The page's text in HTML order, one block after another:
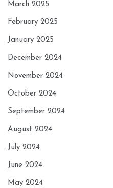
March 2025
February 2025
January 2025
December 2024
November 2024
October 2024
September 2024
August 2024
July 2024
June 2024
May 2024